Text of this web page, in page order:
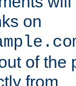
on
of the
from